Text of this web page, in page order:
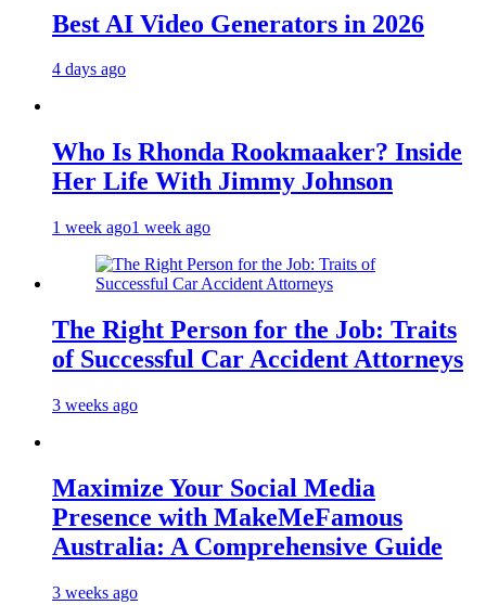
Best AI Video Generators in 2026
4 days ago
Who Is Rhonda Rookmaaker? Inside
Her Life With Jimmy Johnson
1 week ago1 week ago
The Right Person for the Job: Traits
of Successful Car Accident Attorneys
3 weeks ago
Maximize Your Social Media
Presence with MakeMeFamous
Australia: A Comprehensive Guide
3 weeks ago